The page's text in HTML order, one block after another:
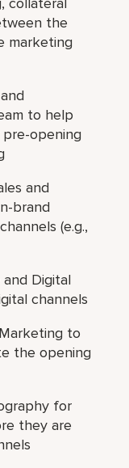
the
marketing
to help
opening
and
brand
(e.g.,
Digital
channels
to
the opening
for
they are